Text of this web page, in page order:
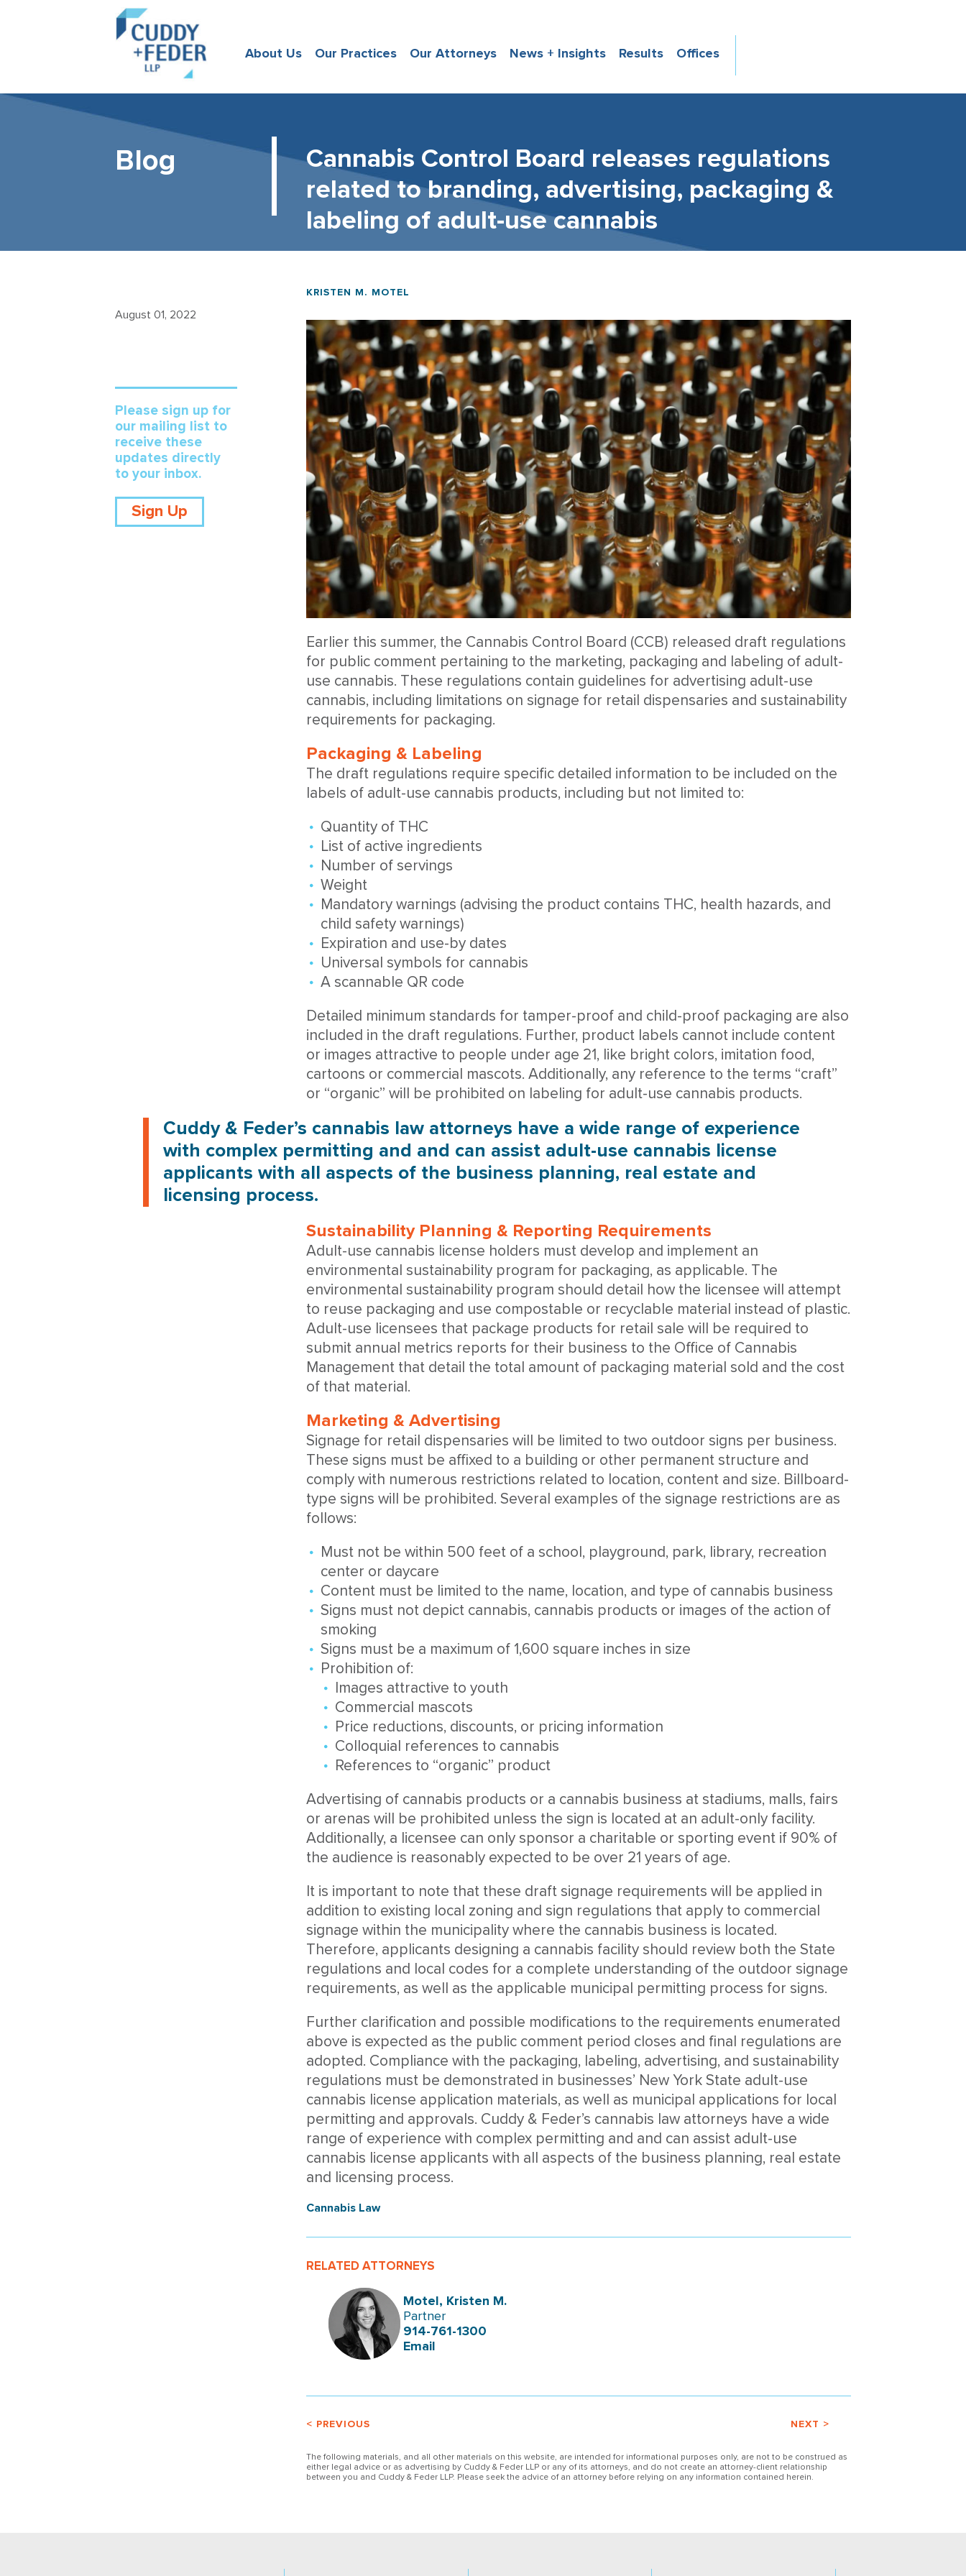
About Us Our Practices Our Attorneys News + Insights Results Offices
Blog
Cannabis Control Board releases regulations
related to branding, advertising, packaging &
labeling of adult-use cannabis
August 01, 2022
Please sign up for
our mailing list to
receive these
updates directly
to your inbox.
Sign Up
KRISTEN M. MOTEL
Earlier this summer, the Cannabis Control Board (CCB) released draft regulations
for public comment pertaining to the marketing, packaging and labeling of adult-
use cannabis. These regulations contain guidelines for advertising adult-use
cannabis, including limitations on signage for retail dispensaries and sustainability
requirements for packaging.
Packaging & Labeling
The draft regulations require specific detailed information to be included on the
labels of adult-use cannabis products, including but not limited to:
Quantity of THC
List of active ingredients
Number of servings
Weight
Mandatory warnings (advising the product contains THC, health hazards, and
child safety warnings)
Expiration and use-by dates
Universal symbols for cannabis
A scannable QR code
Detailed minimum standards for tamper-proof and child-proof packaging are also
included in the draft regulations. Further, product labels cannot include content
or images attractive to people under age 21, like bright colors, imitation food,
cartoons or commercial mascots. Additionally, any reference to the terms “craft”
or “organic” will be prohibited on labeling for adult-use cannabis products.
Cuddy & Feder’s cannabis law attorneys have a wide range of experience
with complex permitting and and can assist adult-use cannabis license
applicants with all aspects of the business planning, real estate and
licensing process.
Sustainability Planning & Reporting Requirements
Adult-use cannabis license holders must develop and implement an
environmental sustainability program for packaging, as applicable. The
environmental sustainability program should detail how the licensee will attempt
to reuse packaging and use compostable or recyclable material instead of plastic.
Adult-use licensees that package products for retail sale will be required to
submit annual metrics reports for their business to the Office of Cannabis
Management that detail the total amount of packaging material sold and the cost
of that material.
Marketing & Advertising
Signage for retail dispensaries will be limited to two outdoor signs per business.
These signs must be affixed to a building or other permanent structure and
comply with numerous restrictions related to location, content and size. Billboard-
type signs will be prohibited. Several examples of the signage restrictions are as
follows:
Must not be within 500 feet of a school, playground, park, library, recreation
center or daycare
Content must be limited to the name, location, and type of cannabis business
Signs must not depict cannabis, cannabis products or images of the action of
smoking
Signs must be a maximum of 1,600 square inches in size
Prohibition of:
Images attractive to youth
Commercial mascots
Price reductions, discounts, or pricing information
Colloquial references to cannabis
References to “organic” product
Advertising of cannabis products or a cannabis business at stadiums, malls, fairs
or arenas will be prohibited unless the sign is located at an adult-only facility.
Additionally, a licensee can only sponsor a charitable or sporting event if 90% of
the audience is reasonably expected to be over 21 years of age.
It is important to note that these draft signage requirements will be applied in
addition to existing local zoning and sign regulations that apply to commercial
signage within the municipality where the cannabis business is located.
Therefore, applicants designing a cannabis facility should review both the State
regulations and local codes for a complete understanding of the outdoor signage
requirements, as well as the applicable municipal permitting process for signs.
Further clarification and possible modifications to the requirements enumerated
above is expected as the public comment period closes and final regulations are
adopted. Compliance with the packaging, labeling, advertising, and sustainability
regulations must be demonstrated in businesses’ New York State adult-use
cannabis license application materials, as well as municipal applications for local
permitting and approvals. Cuddy & Feder’s cannabis law attorneys have a wide
range of experience with complex permitting and and can assist adult-use
cannabis license applicants with all aspects of the business planning, real estate
and licensing process.
Cannabis Law
RELATED ATTORNEYS
Motel, Kristen M.
Partner
914-761-1300
Email
< PREVIOUS NEXT >
The following materials, and all other materials on this website, are intended for informational purposes only, are not to be construed as
either legal advice or as advertising by Cuddy & Feder LLP or any of its attorneys, and do not create an attorney-client relationship
between you and Cuddy & Feder LLP. Please seek the advice of an attorney before relying on any information contained herein.